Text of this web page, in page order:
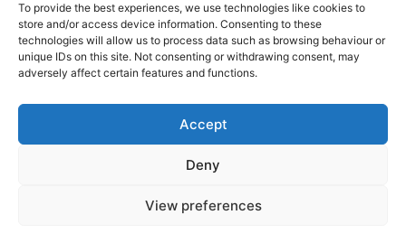
To provide the best experiences, we use technologies like cookies to
store and/or access device information. Consenting to these
technologies will allow us to process data such as browsing behaviour or
unique IDs on this site. Not consenting or withdrawing consent, may
adversely affect certain features and functions.
Accept
Deny
View preferences
Contact
© 2012 - 2025 Aireborough Historical Society. All